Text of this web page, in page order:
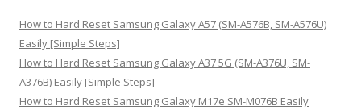
h
f
o
r
:
How to Hard Reset Samsung Galaxy A57 (SM-A576B, SM-A576U)
Easily [Simple Steps]
How to Hard Reset Samsung Galaxy A37 5G (SM-A376U, SM-
A376B) Easily [Simple Steps]
How to Hard Reset Samsung Galaxy M17e SM-M076B Easily